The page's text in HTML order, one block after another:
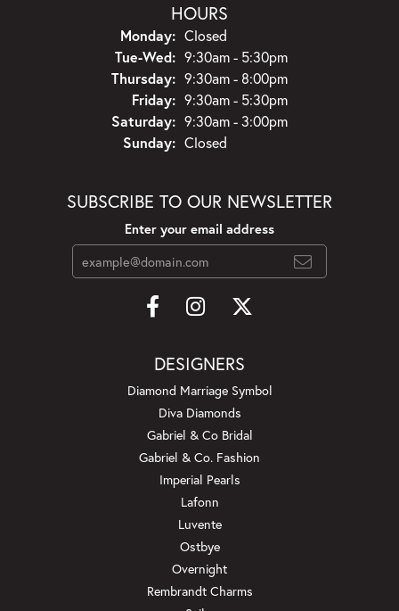
HOURS
Monday: Closed
Tue-Wed:Tuesday - Wednesday:
9:30am - 5:30pm
Thursday: 9:30am - 8:00pm
Friday: 9:30am - 5:30pm
Saturday: 9:30am - 3:00pm
Sunday: Closed
SUBSCRIBE TO OUR NEWSLETTER
Enter your email address
DESIGNERS
Diamond Marriage Symbol
Diva Diamonds
Gabriel & Co Bridal
Gabriel & Co. Fashion
Imperial Pearls
Lafonn
Luvente
Ostbye
Overnight
Rembrandt Charms